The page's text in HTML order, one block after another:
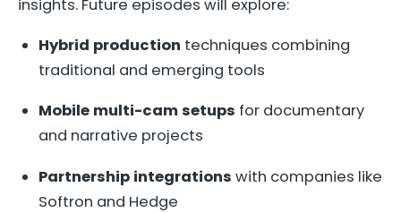
insights. Future episodes will explore:
Hybrid production techniques combining
traditional and emerging tools
Mobile multi-cam setups for documentary
and narrative projects
Partnership integrations with companies like
Softron and Hedge